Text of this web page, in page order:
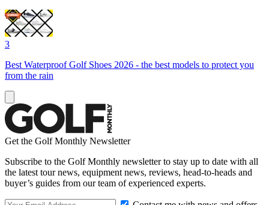
3
Best Waterproof Golf Shoes 2026 - the best models to protect you
from the rain
Get the Golf Monthly Newsletter
Subscribe to the Golf Monthly newsletter to stay up to date with all
the latest tour news, equipment news, reviews, head-to-heads and
buyer’s guides from our team of experienced experts.